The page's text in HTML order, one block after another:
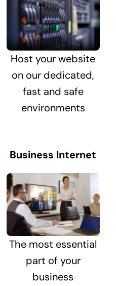
Host your website
on our dedicated,
fast and safe
environments
Business Internet
The most essential
part of your
business